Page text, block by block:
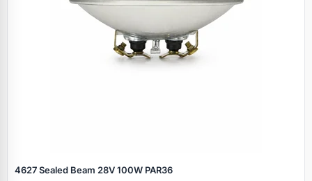
4627 Sealed Beam 28V 100W PAR36